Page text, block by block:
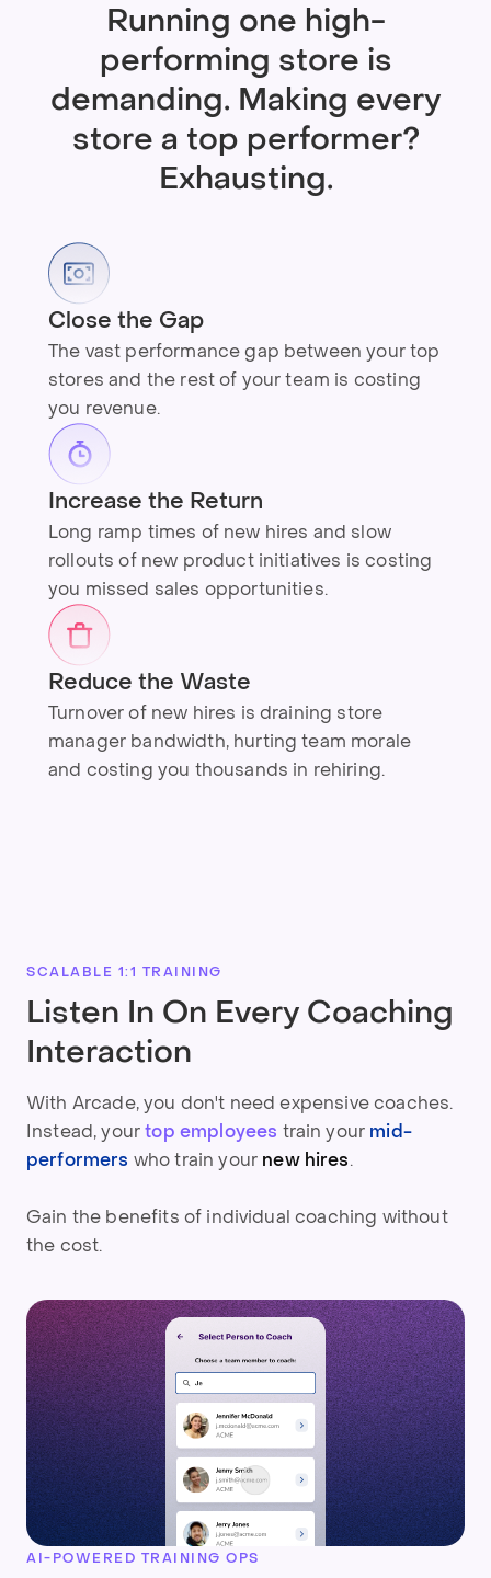
Running one high-
performing store is
demanding. Making every
store a top performer?
Exhausting.
Close the Gap
The vast performance gap between your top
stores and the rest of your team is costing
you revenue.
Increase the Return
Long ramp times of new hires and slow
rollouts of new product initiatives is costing
you missed sales opportunities.
Reduce the Waste
Turnover of new hires is draining store
manager bandwidth, hurting team morale
and costing you thousands in rehiring.
SCALABLE 1:1 TRAINING
Listen In On Every Coaching
Interaction
With Arcade, you don't need expensive coaches.
Instead, yourtop employees train your mid-
performers whotrain your new hires.
Gain the benefits of individual coaching without
the cost.
AI-POWERED TRAINING OPS